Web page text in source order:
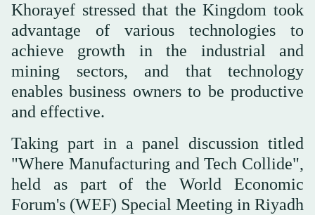
Khorayef stressed that the Kingdom took
advantage of various technologies to
achieve growth in the industrial and
mining sectors, and that technology
enables business owners to be productive
and effective.
Taking part in a panel discussion titled
"Where Manufacturing and Tech Collide",
held as part of the World Economic
Forum's (WEF) Special Meeting in Riyadh